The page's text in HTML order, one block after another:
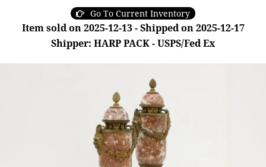
Go To Current Inventory
Item sold on 2025-12-13 - Shipped on 2025-12-17
Shipper: HARP PACK - USPS/Fed Ex